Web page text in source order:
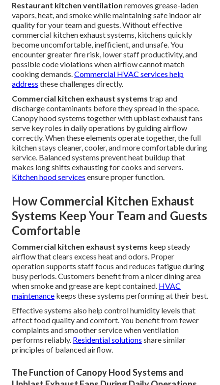
Restaurant kitchen ventilation removes grease-laden
vapors, heat, and smoke while maintaining safe indoor air
quality for your team and guests. Without effective
commercial kitchen exhaust systems, kitchens quickly
become uncomfortable, inefficient, and unsafe. You
encounter greater fire risk, lower staff productivity, and
possible code violations when airflow cannot match
cooking demands.Commercial HVAC services help
address these challenges directly.
Commercial kitchen exhaust systems trap and
discharge contaminants before they spread in the space.
Canopy hood systems together with upblast exhaust fans
serve key roles in daily operations by guiding airflow
correctly. When these elements operate together, the full
kitchen stays cleaner, cooler, and more comfortable during
service. Balanced systems prevent heat buildup that
makes long shifts exhausting for cooks and servers.
Kitchen hood services ensure proper function.
How Commercial Kitchen Exhaust
Systems Keep Your Team and Guests
Comfortable
Commercial kitchen exhaust systems keep steady
airflow that clears excess heat and odors. Proper
operation supports staff focus and reduces fatigue during
busy periods. Customers benefit from a nicer dining area
when smoke and grease are kept contained. HVAC
maintenance keeps these systems performing at their best.
Effective systems also help control humidity levels that
affect food quality and comfort. You benefit from fewer
complaints and smoother service when ventilation
performs reliably. Residential solutions share similar
principles of balanced airflow.
The Function of Canopy Hood Systems and